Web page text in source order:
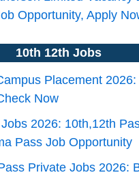
Opportunity, Apply
10th 12th Jobs
Placement
Now
2026: 10th,12th
Pass Job Opportunity
Private Jobs 2026: